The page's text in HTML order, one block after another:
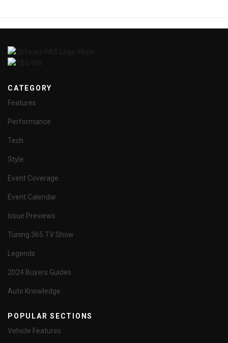
CATEGORY
Features
Performance
Tech
Style
Event Coverage
Event Calendar
Issue Previews
Tuning 365 TV Show
Legends
2024 Buyers Guides
Auto Knowledge
POPULAR SECTIONS
Vehicle Features